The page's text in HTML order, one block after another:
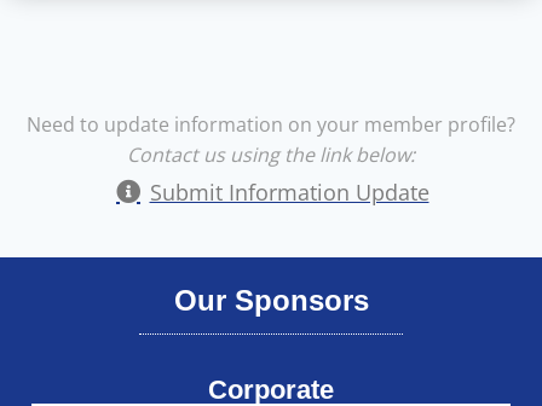
Need to update information on your member profile?
Contact us using the link below:
Submit Information Update
Our Sponsors
Corporate